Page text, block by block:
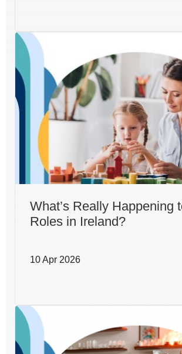
What’s Really Happening
Roles in Ireland?
10 Apr 2026